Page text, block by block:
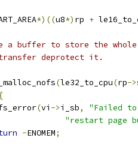
*)((u8*) rp +
a buffer to store the
deprotect it.
(le32_to_cpu(rp->
{
(vi ->i_sb,
"Failed to
"restart page
-ENOMEM;